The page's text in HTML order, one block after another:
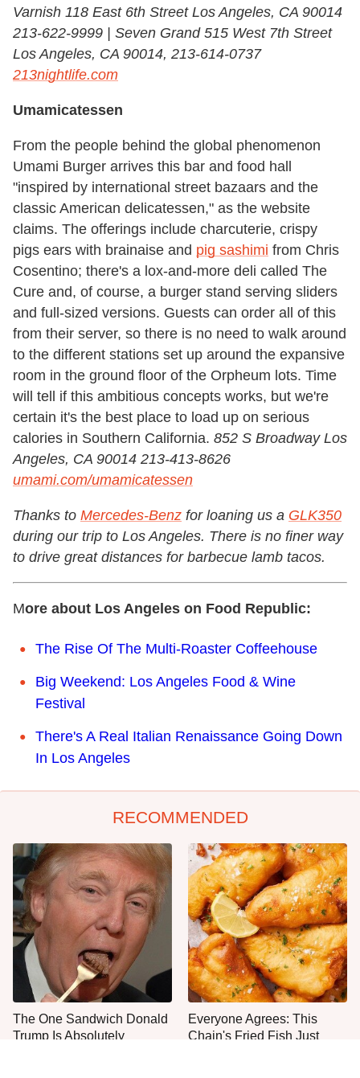
Varnish 118 East 6th Street Los Angeles, CA 90014
213-622-9999 | Seven Grand 515 West 7th Street
Los Angeles, CA 90014, 213-614-0737
213nightlife.com
Umamicatessen
From the people behind the global phenomenon
Umami Burger arrives this bar and food hall
"inspired by international street bazaars and the
classic American delicatessen," as the website
claims. The offerings include charcuterie, crispy
pigs ears with brainaise and pig sashimi from Chris
Cosentino; there's a lox-and-more deli called The
Cure and, of course, a burger stand serving sliders
and full-sized versions. Guests can order all of this
from their server, so there is no need to walk around
to the different stations set up around the expansive
room in the ground floor of the Orpheum lots. Time
will tell if this ambitious concepts works, but we're
certain it's the best place to load up on serious
calories in Southern California. 852 S Broadway Los
Angeles, CA 90014 213-413-8626
umami.com/umamicatessen
Thanks to Mercedes-Benz for loaning us a GLK350
during our trip to Los Angeles. There is no finer way
to drive great distances for barbecue lamb tacos.
More about Los Angeles on Food Republic:
The Rise Of The Multi-Roaster Coffeehouse
Big Weekend: Los Angeles Food & Wine
Festival
There's A Real Italian Renaissance Going Down
In Los Angeles
RECOMMENDED
The One Sandwich Donald
Trump Is Absolutely
Everyone Agrees: This
Chain's Fried Fish Just